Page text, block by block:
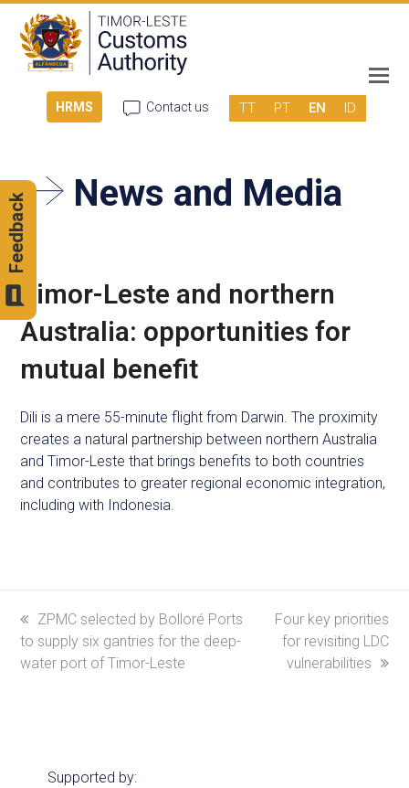
HRMS Contact us TT PT EN ID
News and Media
Timor-Leste and northern
Australia: opportunities for
mutual benefit
Dili is a mere 55-minute flight from Darwin. The proximity
creates a natural partnership between northern Australia
and Timor-Leste that brings benefits to both countries
and contributes to greater regional economic integration,
including with Indonesia.
previous
post:
ZPMC selected by Bolloré Ports
to supply six gantries for the deep-
water port of Timor-Leste
next
post:
Four key priorities
for revisiting LDC
vulnerabilities
Supported by:
Feedback